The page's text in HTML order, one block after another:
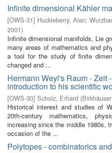
Infinite dimensional Kähler
[OWS-31] Huckleberry, Alan;
2001)
Infinite dimensional manifolds, Lie
many areas of mathematics and
a tool for the study of finite
changed and ...
Hermann Weyl's Raum - Zeit
introduction to his scientific
[OWS-30] Scholz, Erhard (
Historical interest and studies of
20th-century mathematics,
increasing since the middle 1980s,
occasion of the ...
Polytopes - combinatorics